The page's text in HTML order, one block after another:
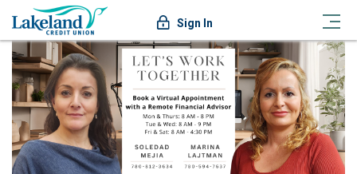
Sign In